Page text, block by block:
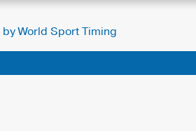
by World Sport Timing